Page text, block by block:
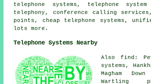
telephone systems, telephone
telephony, conference calling
points, cheap telephone systems,
lots more.
Telephone Systems Nearby
Also find:
systems,
Magham
Wartling